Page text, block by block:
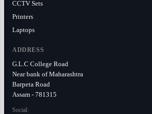
CCTV Sets
Printers
Laptops
ADDRESS
G.L.C College Road
Near bank of Maharashtra
Barpeta Road
Assam - 781315
Social: